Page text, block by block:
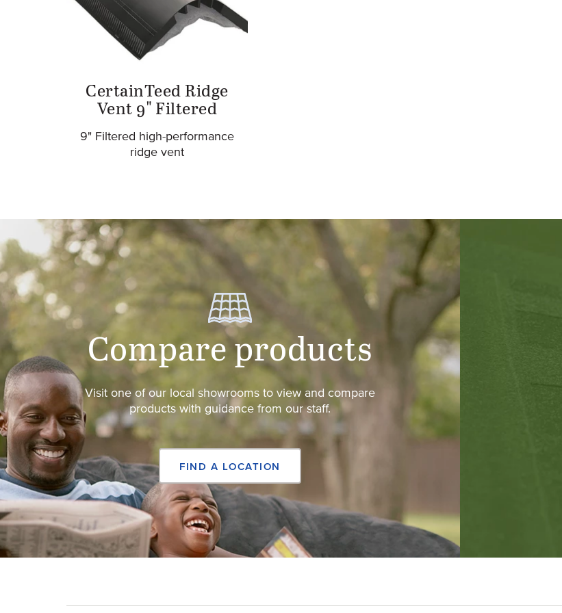
CertainTeed Ridge
Vent 9" Filtered
9" Filtered high-performance
ridge vent
Compare products
Visit one of our local showrooms to view and compare
products with guidance from our staff.
FIND A LOCATION